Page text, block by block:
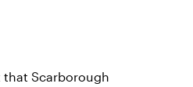
Scarborough